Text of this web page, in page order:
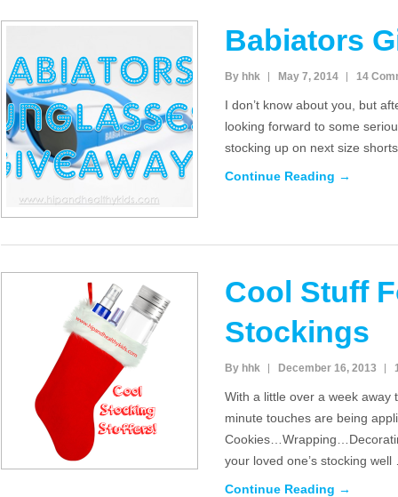
Babiators
By hhk May 7, 2014 14
I don’t know about you, but
looking forward to some
stocking up on next size
Continue Reading →
Cool Stuff
Stockings
By hhk December 16, 2013
With a little over a week away
minute touches are being
your loved one’s stocking
Continue Reading →